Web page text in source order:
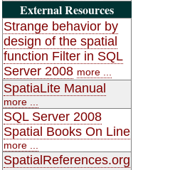
External Resources
Strange behavior by
design of the spatial
function Filter in SQL
Server 2008 more ...
SpatiaLite Manual
more ...
SQL Server 2008
Spatial Books On Line
more ...
SpatialReferences.org